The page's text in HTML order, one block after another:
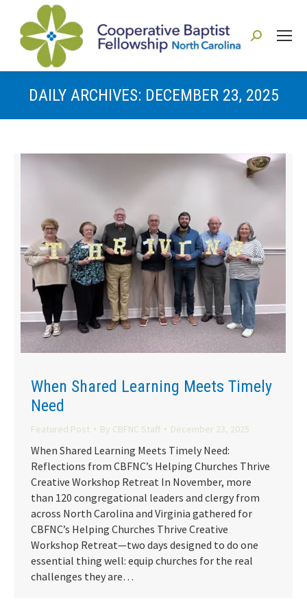
Search:
DAILY ARCHIVES: DECEMBER 23, 2025
When Shared Learning Meets Timely
Need
Featured Post By CBFNC Staff December 23, 2025
When Shared Learning Meets Timely Need:
Reflections from CBFNC’s Helping Churches Thrive
Creative Workshop Retreat In November, more
than 120 congregational leaders and clergy from
across North Carolina and Virginia gathered for
CBFNC’s Helping Churches Thrive Creative
Workshop Retreat—two days designed to do one
essential thing well: equip churches for the real
challenges they are…